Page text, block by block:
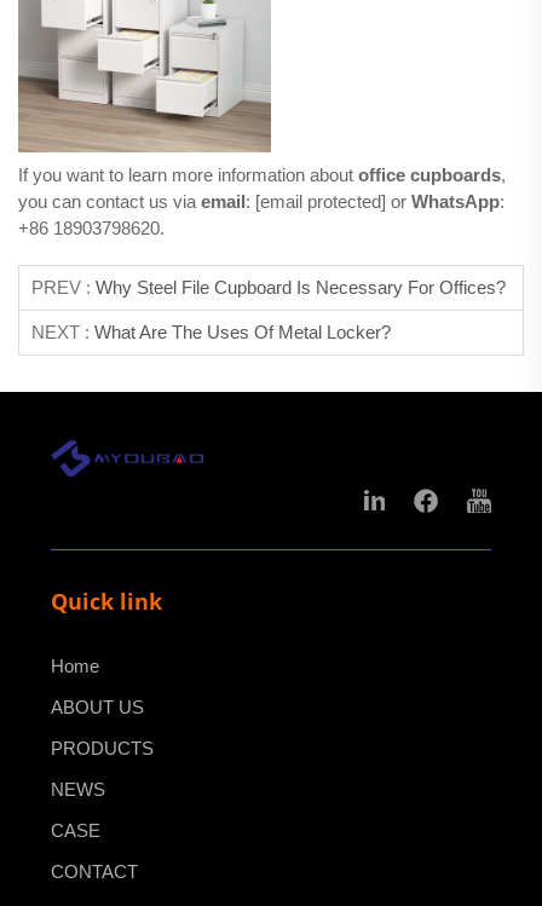
If you want to learn more information about office cupboards,
you can contact us via email: [email protected] or WhatsApp:
+86 18903798620.
PREV : Why Steel File Cupboard Is Necessary For Offices?
NEXT : What Are The Uses Of Metal Locker?
Quick link
Home
ABOUT US
PRODUCTS
NEWS
CASE
CONTACT